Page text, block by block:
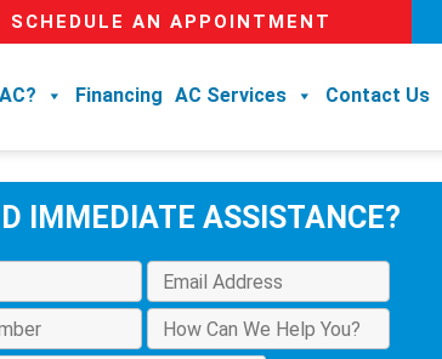
SCHEDULE AN APPOINTMENT
Financing AC Services Contact Us
IMMEDIATE ASSISTANCE?